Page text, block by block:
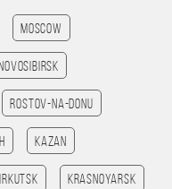
Moscow
Rostov-na-Donu
Kazan
Irkutsk Krasnoyarsk